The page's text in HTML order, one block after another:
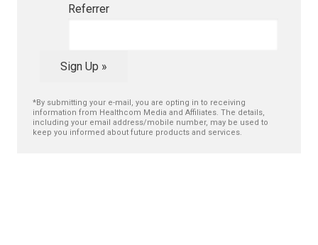
Referrer
Sign Up »
*By submitting your e-mail, you are opting in to receiving
information from Healthcom Media and Affiliates. The details,
including your email address/mobile number, may be used to
keep you informed about future products and services.